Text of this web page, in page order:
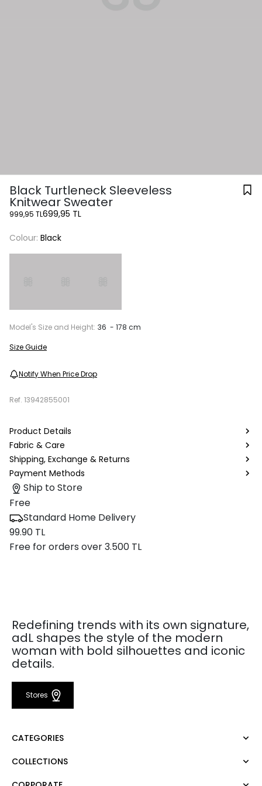
Black Turtleneck Sleeveless
Knitwear Sweater
999,95 TL699,95 TL
Colour: Black
Model's Size and Height: 36 - 178 cm
Size Guide
Notify When Price Drop
Ref. 13942855001
Product Details
Fabric & Care
Shipping, Exchange & Returns
Payment Methods
Ship to Store
Free
Standard Home Delivery
99.90 TL
Free for orders over 3.500 TL
Redefining trends with its own signature,
adL shapes the style of the modern
woman with bold silhouettes and iconic
details.
Stores
CATEGORIES
Dress
COLLECTIONS